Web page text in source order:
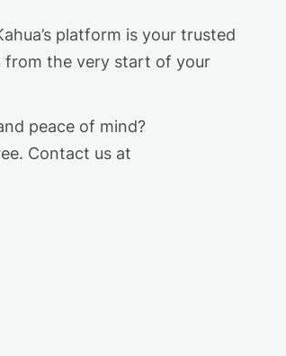
platform is your trusted
the very start of your
peace of mind?
Contact us at